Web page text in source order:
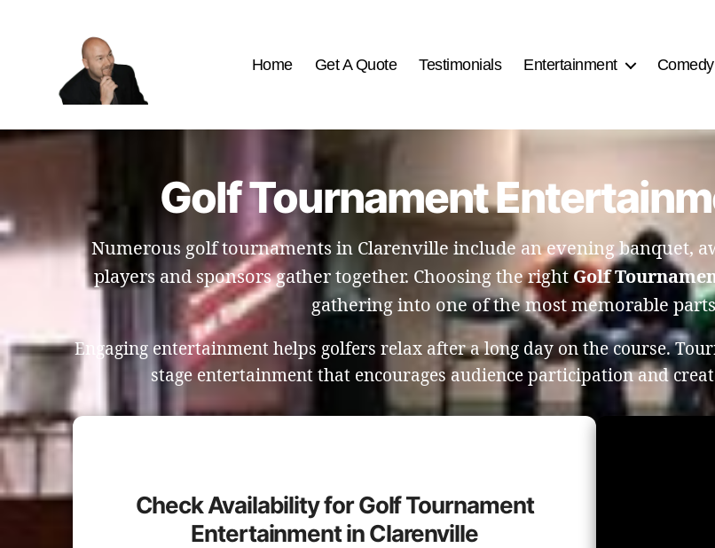
Best
Home Get A Quote Testimonials Entertainment
Golf Tournament
Numerous golf tournaments in Clarenville include an evening banquet,
players and sponsors gather together. Choosing the right Golf
gathering into one of the most memorable
Engaging entertainment helps golfers relax after a long day on the course.
stage entertainment that encourages audience participation and
Check Availability for Golf Tournament
Entertainment in Clarenville